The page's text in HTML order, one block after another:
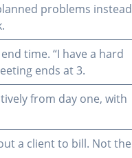
problems instead
time. “I have a hard
ends at 3.
from day one, with
a client to bill. Not the